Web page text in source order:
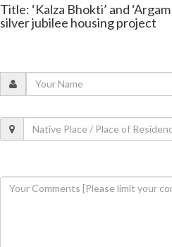
Title: ‘Kalza Bhokti’ and
silver jubilee housing project